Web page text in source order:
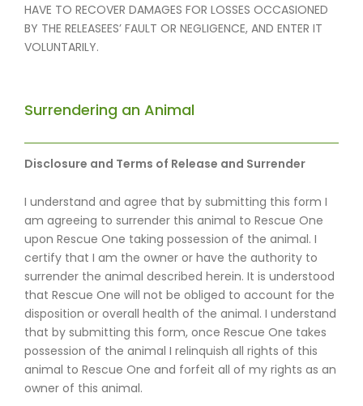
HAVE TO RECOVER DAMAGES FOR LOSSES OCCASIONED
BY THE RELEASEES’ FAULT OR NEGLIGENCE, AND ENTER IT
VOLUNTARILY.
Surrendering an Animal
Disclosure and Terms of Release and Surrender
I understand and agree that by submitting this form I
am agreeing to surrender this animal to Rescue One
upon Rescue One taking possession of the animal. I
certify that I am the owner or have the authority to
surrender the animal described herein. It is understood
that Rescue One will not be obliged to account for the
disposition or overall health of the animal. I understand
that by submitting this form, once Rescue One takes
possession of the animal I relinquish all rights of this
animal to Rescue One and forfeit all of my rights as an
owner of this animal.